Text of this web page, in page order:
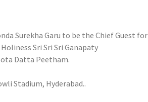
Surekha Garu to be the Chief Guest for
Sri Sri Sri Ganapaty
Datta Peetham.
Stadium, Hyderabad..